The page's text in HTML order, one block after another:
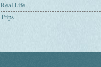
Real Life
Trips